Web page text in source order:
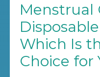
Menstrual
Which Is
Choice for